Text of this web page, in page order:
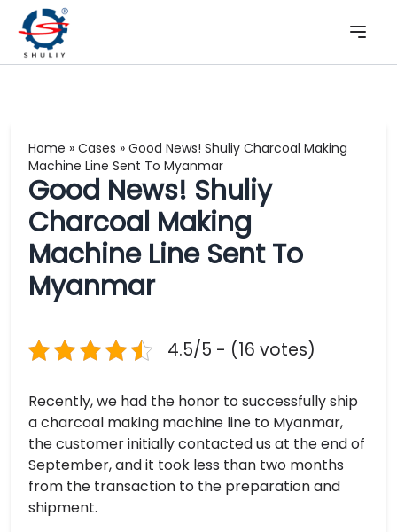
Home » Cases » Good News! Shuliy Charcoal Making
Machine Line Sent To Myanmar
Good News! Shuliy
Charcoal Making
Machine Line Sent To
Myanmar
4.5/5 - (16 votes)
Recently, we had the honor to successfully ship
a charcoal making machine line to Myanmar,
the customer initially contacted us at the end of
September, and it took less than two months
from the transaction to the preparation and
shipment.